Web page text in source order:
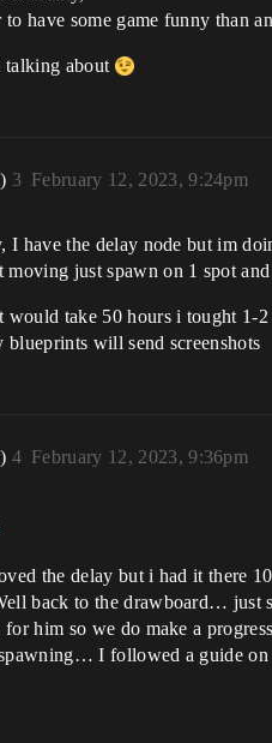
to have some game funny than
about
February 12, 2023, 9:24pm
3
I have the delay node but im
moving just spawn on 1 spot
would take 50 hours i tought 1-
blueprints will send screenshots
February 12, 2023, 9:36pm
4
the delay but i had it there
back to the drawboard… just
him so we do make a
I followed a guide